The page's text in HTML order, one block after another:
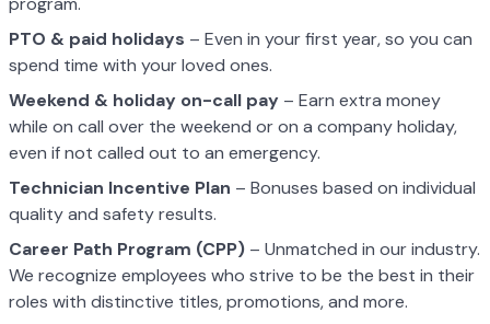
PTO & paid holidays – Even in your first year, so you can
spend time with your loved ones.
Weekend & holiday on-call pay – Earn extra money
while on call over the weekend or on a company holiday,
even if not called out to an emergency.
Technician Incentive Plan – Bonuses based on individual
quality and safety results.
Career Path Program (CPP) – Unmatched in our industry.
We recognize employees who strive to be the best in their
roles with distinctive titles, promotions, and more.